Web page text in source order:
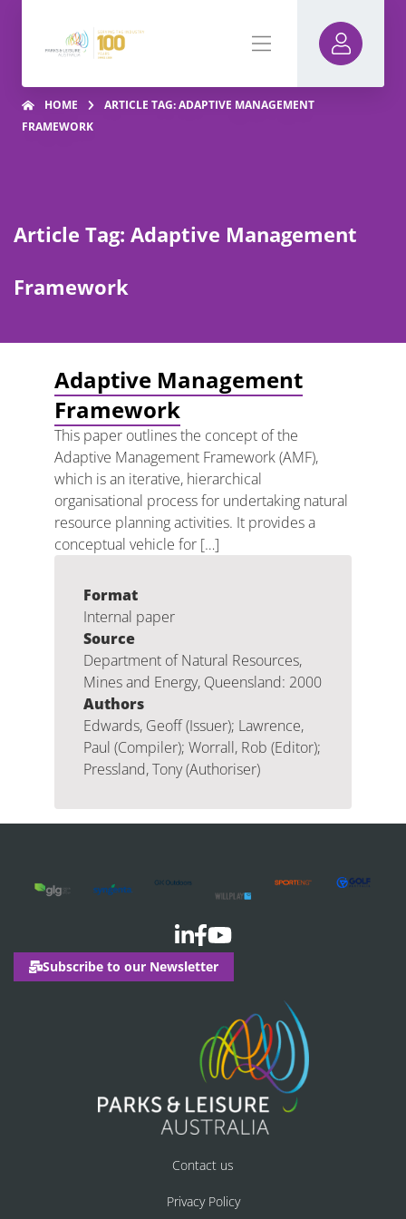
HOME
ARTICLE TAG: ADAPTIVE MANAGEMENT
FRAMEWORK
Article Tag: Adaptive Management
Framework
Adaptive Management
Framework
This paper outlines the concept of the
Adaptive Management Framework (AMF),
which is an iterative, hierarchical
organisational process for undertaking natural
resource planning activities. It provides a
conceptual vehicle for […]
Format
Internal paper
Source
Department of Natural Resources,
Mines and Energy, Queensland: 2000
Authors
Edwards, Geoff (Issuer); Lawrence,
Paul (Compiler); Worrall, Rob (Editor);
Pressland, Tony (Authoriser)
Subscribe to our Newsletter
Contact us
Privacy Policy